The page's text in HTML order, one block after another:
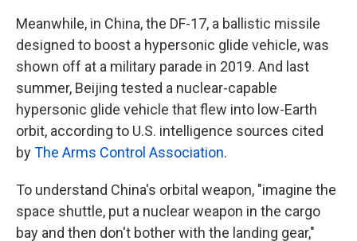
Meanwhile, in China, the DF-17, a ballistic missile
designed to boost a hypersonic glide vehicle, was
shown off at a military parade in 2019. And last
summer, Beijing tested a nuclear-capable
hypersonic glide vehicle that flew into low-Earth
orbit, according to U.S. intelligence sources cited
byThe Arms Control Association.
To understand China's orbital weapon, "imagine the
space shuttle, put a nuclear weapon in the cargo
bay and then don't bother with the landing gear,"